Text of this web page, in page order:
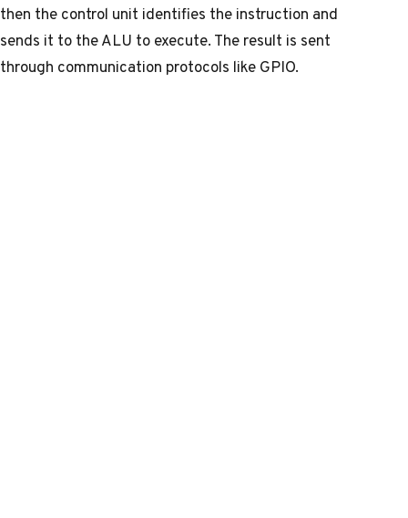
then the control unit identifies the instruction and
sends it to the ALU to execute. The result is sent
through communication protocols like GPIO.